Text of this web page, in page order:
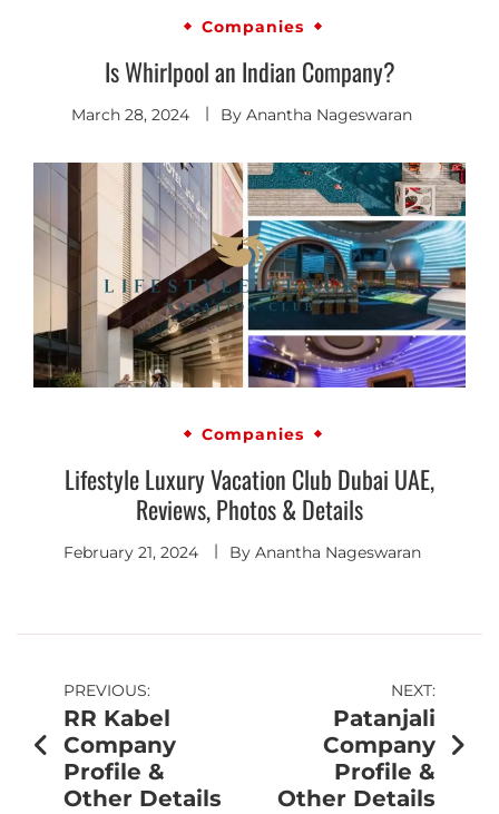
Companies
Is Whirlpool an Indian Company?
March 28, 2024 By Anantha Nageswaran
Companies
Lifestyle Luxury Vacation Club Dubai UAE,
Reviews, Photos & Details
February 21, 2024 By Anantha Nageswaran
PREVIOUS:
RR Kabel
Company
Profile &
Other Details
NEXT:
Patanjali
Company
Profile &
Other Details